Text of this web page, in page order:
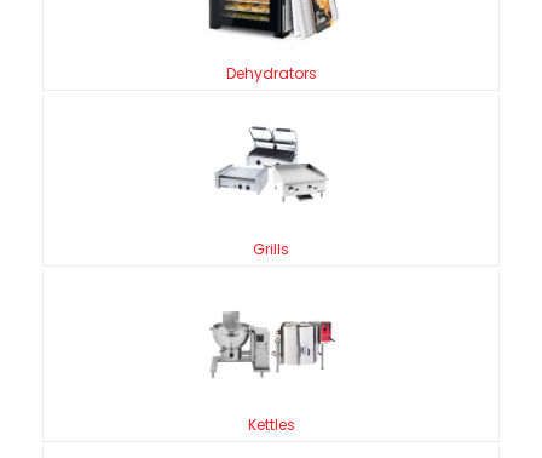
Dehydrators
Grills
Kettles